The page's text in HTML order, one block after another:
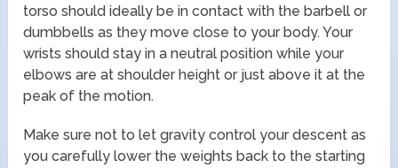
torso should ideally be in contact with the barbell or
dumbbells as they move close to your body. Your
wrists should stay in a neutral position while your
elbows are at shoulder height or just above it at the
peak of the motion.
Make sure not to let gravity control your descent as
you carefully lower the weights back to the starting